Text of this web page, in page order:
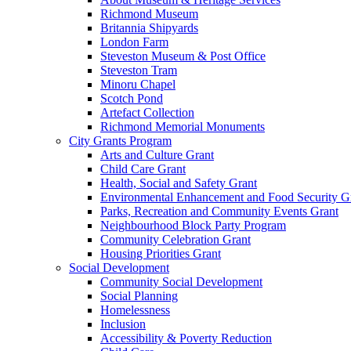
Richmond Museum
Britannia Shipyards
London Farm
Steveston Museum & Post Office
Steveston Tram
Minoru Chapel
Scotch Pond
Artefact Collection
Richmond Memorial Monuments
City Grants Program
Arts and Culture Grant
Child Care Grant
Health, Social and Safety Grant
Environmental Enhancement and Food Security
Parks, Recreation and Community Events Grant
Neighbourhood Block Party Program
Community Celebration Grant
Housing Priorities Grant
Social Development
Community Social Development
Social Planning
Homelessness
Inclusion
Accessibility & Poverty Reduction